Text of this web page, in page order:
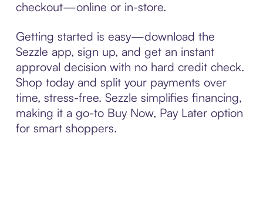
checkout—online or in-store.
Getting started is easy—download the
Sezzle app, sign up, and get an instant
approval decision with no hard credit check.
Shop today and split your payments over
time, stress-free. Sezzle simplifies financing,
making it a go-to Buy Now, Pay Later option
for smart shoppers.